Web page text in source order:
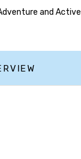
and Active